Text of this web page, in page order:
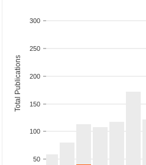
50
100
150
200
250
300
Total Publications